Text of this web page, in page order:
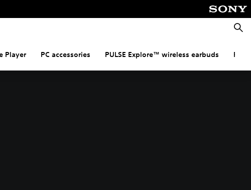
Player PC accessories PULSE Explore™ wireless earbuds